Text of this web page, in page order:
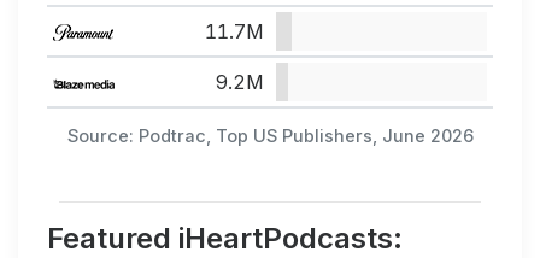
Source: Podtrac, Top US Publishers, June 2026
11.7M
9.2M
Featured iHeartPodcasts: